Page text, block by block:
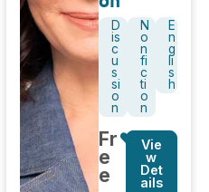
D
is
c
u
s
si
o
n
N
o
n
fi
c
ti
o
n
E
n
g
li
s
h
Fr
e
e
Vie
w
Det
ails